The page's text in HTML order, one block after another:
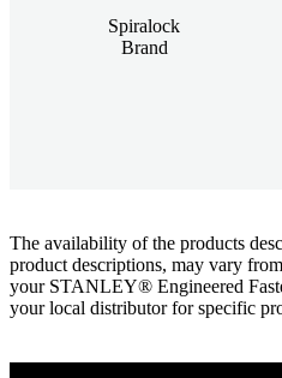
Spiralock
Brand
The availability of the products
product descriptions, may vary
your STANLEY® Engineered
your local distributor for specific